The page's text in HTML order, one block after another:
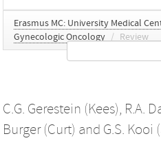
Erasmus MC: University Medical
Gynecologic Oncology / Review
C.G. Gerestein (Kees), R.A.
Burger (Curt) and G.S. Kooi